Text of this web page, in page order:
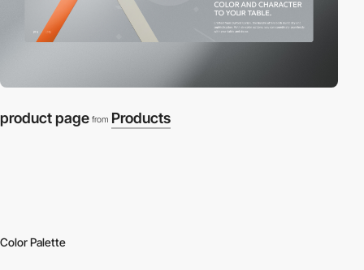
product page from Products
Color Palette